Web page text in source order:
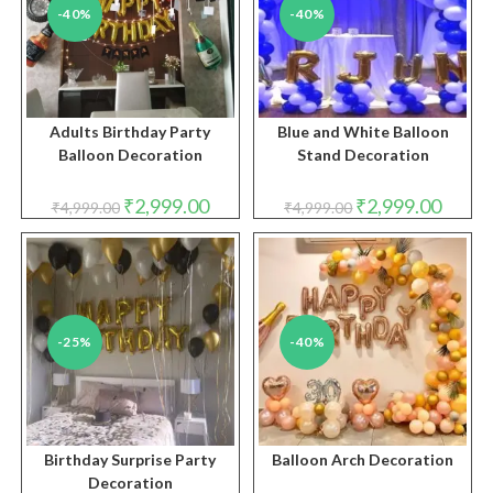
-40%
Adults Birthday Party
Balloon Decoration
₹4,999.00 Original
price
was:
₹4,999.00.
₹2,999.00Current
price
is:
₹2,999.00.
-40%
Blue and White Balloon
Stand Decoration
₹4,999.00 Original
price
was:
₹4,999.00.
₹2,999.00price
is:
-25%
Birthday Surprise Party
Decoration
-40%
Balloon Arch Decoration